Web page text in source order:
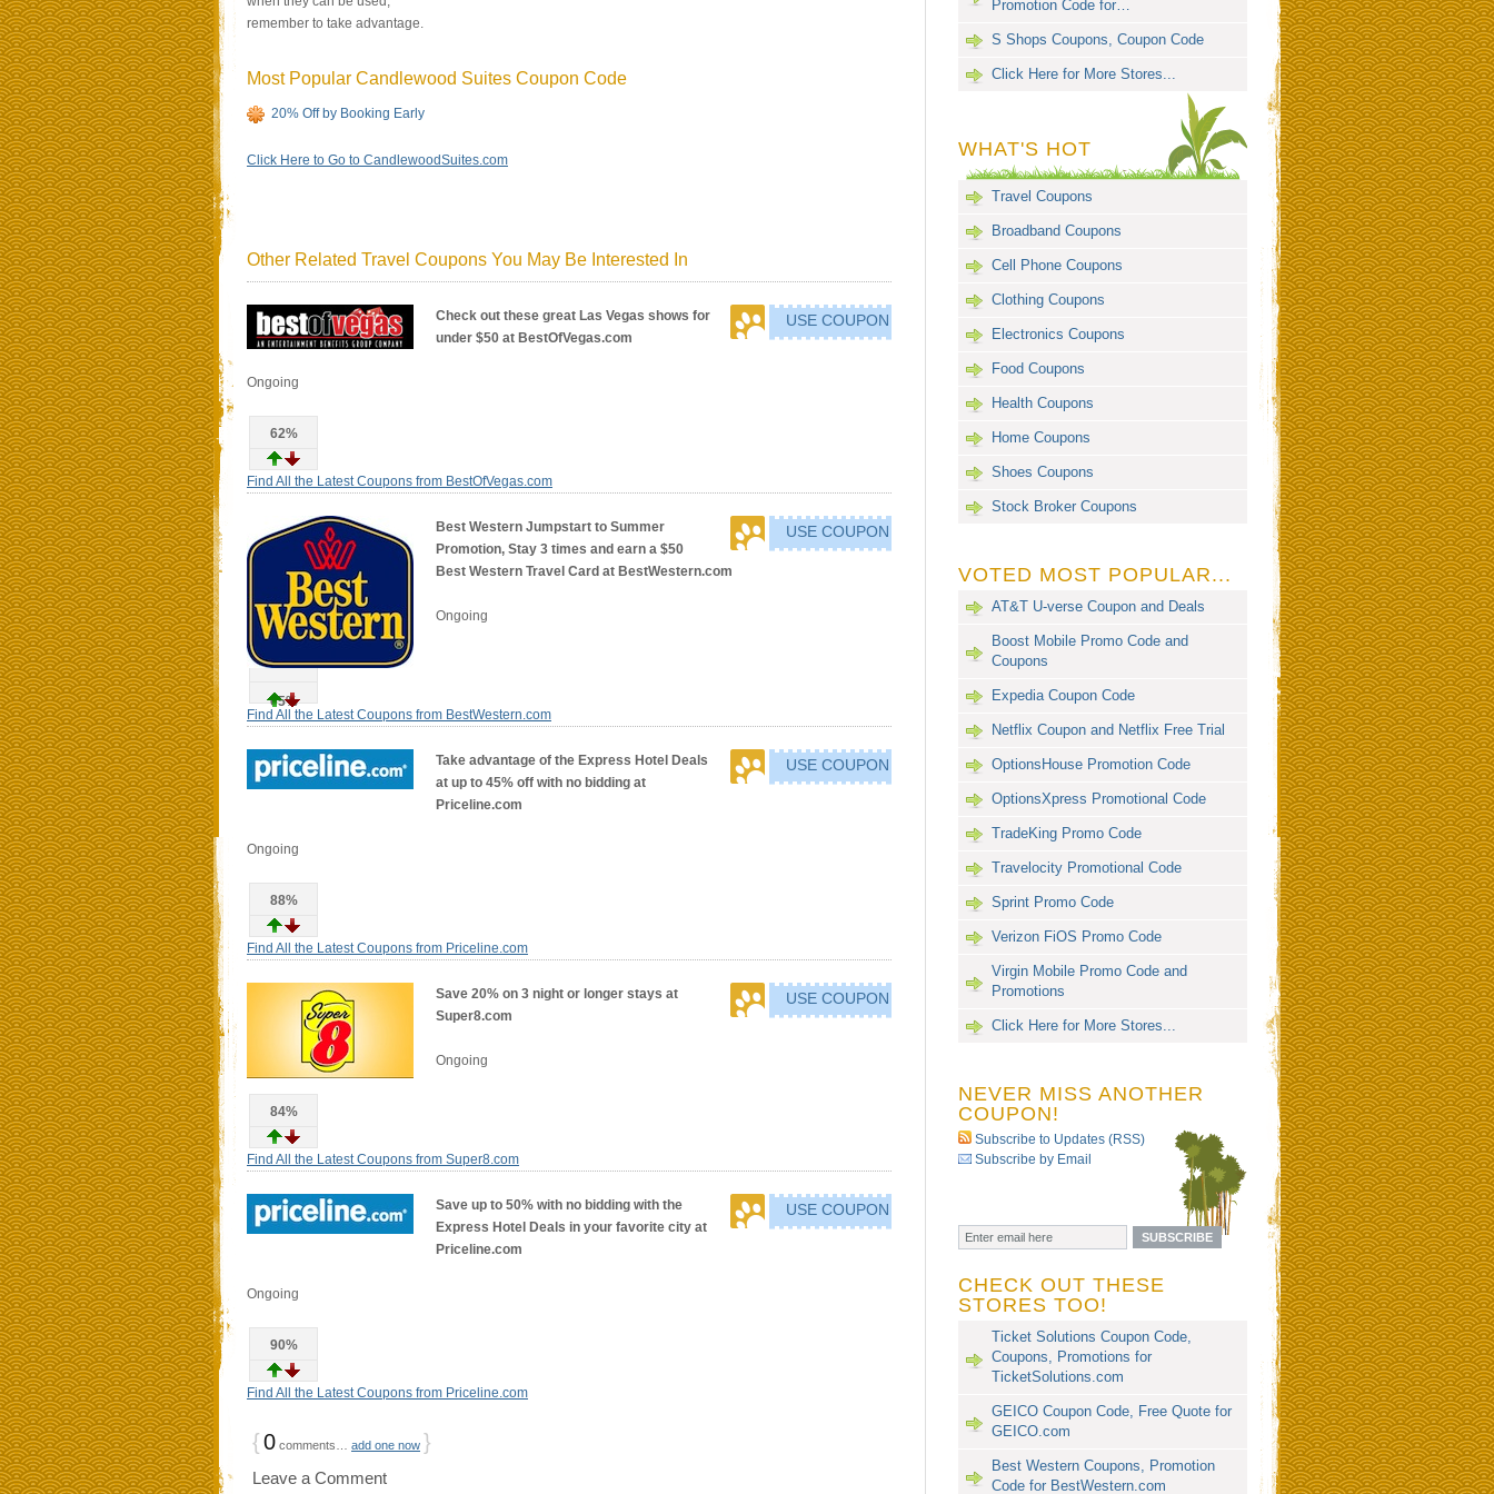
remember to take advantage.
Most Popular Candlewood Suites Coupon Code
20% Off by Booking Early
Click Here to Go to CandlewoodSuites.com
Other Related Travel Coupons You May Be Interested In
USE COUPON
Check out these great Las Vegas shows for
under $50 at BestOfVegas.com
Ongoing
62%
Find All the Latest Coupons from BestOfVegas.com
USE COUPON
Best Western Jumpstart to Summer
Promotion, Stay 3 times and earn a $50
Best Western Travel Card at BestWestern.com
Ongoing
65%
Find All the Latest Coupons from BestWestern.com
USE COUPON
Take advantage of the Express Hotel Deals
at up to 45% off with no bidding at
Priceline.com
Ongoing
88%
Find All the Latest Coupons from Priceline.com
USE COUPON
Save 20% on 3 night or longer stays at
Super8.com
Ongoing
84%
Find All the Latest Coupons from Super8.com
USE COUPON
Save up to 50% with no bidding with the
Express Hotel Deals in your favorite city at
Priceline.com
Ongoing
90%
Find All the Latest Coupons from Priceline.com
{0 comments… add one now }
Leave a Comment
Promotion Code for…
S Shops Coupons, Coupon Code
Click Here for More Stores...
WHAT'S HOT
Travel Coupons
Broadband Coupons
Cell Phone Coupons
Clothing Coupons
Electronics Coupons
Food Coupons
Health Coupons
Home Coupons
Shoes Coupons
Stock Broker Coupons
VOTED MOST POPULAR...
AT&T U-verse Coupon and Deals
Boost Mobile Promo Code and
Coupons
Expedia Coupon Code
Netflix Coupon and Netflix Free Trial
OptionsHouse Promotion Code
OptionsXpress Promotional Code
TradeKing Promo Code
Travelocity Promotional Code
Sprint Promo Code
Verizon FiOS Promo Code
Virgin Mobile Promo Code and
Promotions
Click Here for More Stores...
NEVER MISS ANOTHER
COUPON!
Subscribe to Updates (RSS)
Subscribe by Email
CHECK OUT THESE
STORES TOO!
Ticket Solutions Coupon Code,
Coupons, Promotions for
TicketSolutions.com
GEICO Coupon Code, Free Quote for
GEICO.com
Best Western Coupons, Promotion
Code for BestWestern.com